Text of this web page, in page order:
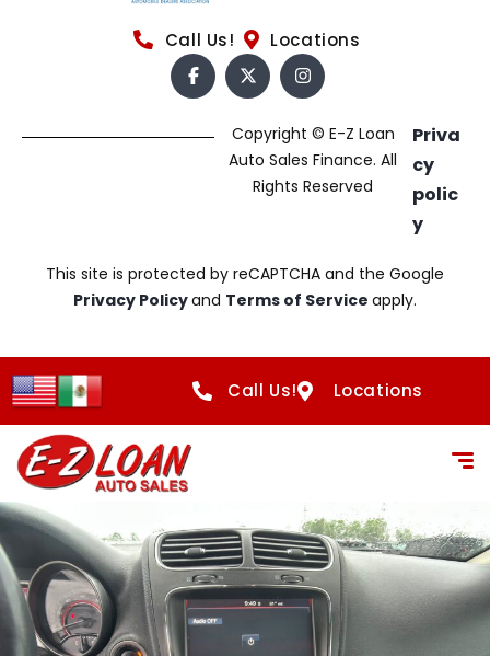
Call Us! Locations
Copyright © E-Z Loan
Auto Sales Finance. All
Rights Reserved
Priva
cy
polic
y
This site is protected by reCAPTCHA and the Google
Privacy Policyand Terms of Service apply.
Call Us! Locations